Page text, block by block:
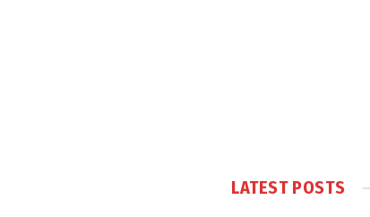
LATEST POSTS